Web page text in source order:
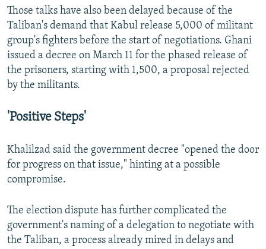
Those talks have also been delayed because of the
Taliban's demand that Kabul release 5,000 of militant
group's fighters before the start of negotiations. Ghani
issued a decree on March 11 for the phased release of
the prisoners, starting with 1,500, a proposal rejected
by the militants.
'Positive Steps'
Khalilzad said the government decree "opened the door
for progress on that issue," hinting at a possible
compromise.
The election dispute has further complicated the
government's naming of a delegation to negotiate with
the Taliban, a process already mired in delays and